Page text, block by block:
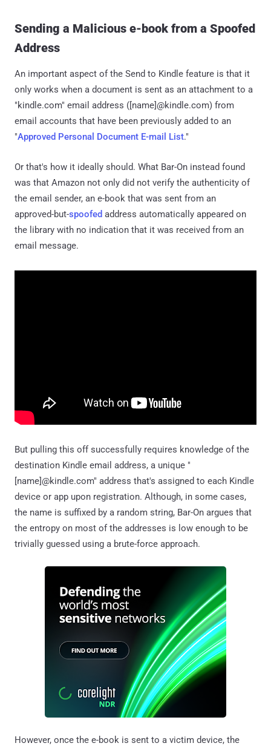
Sending a Malicious e-book from a Spoofed
Address
An important aspect of the Send to Kindle feature is that it
only works when a document is sent as an attachment to a
"kindle.com" email address ([name]@kindle.com) from
email accounts that have been previously added to an
"Approved Personal Document E-mail List."
Or that's how it ideally should. What Bar-On instead found
was that Amazon not only did not verify the authenticity of
the email sender, an e-book that was sent from an
approved-but-spoofed address automatically appeared on
the library with no indication that it was received from an
email message.
But pulling this off successfully requires knowledge of the
destination Kindle email address, a unique "
[name]@kindle.com" address that's assigned to each Kindle
device or app upon registration. Although, in some cases,
the name is suffixed by a random string, Bar-On argues that
the entropy on most of the addresses is low enough to be
trivially guessed using a brute-force approach.
However, once the e-book is sent to a victim device, the